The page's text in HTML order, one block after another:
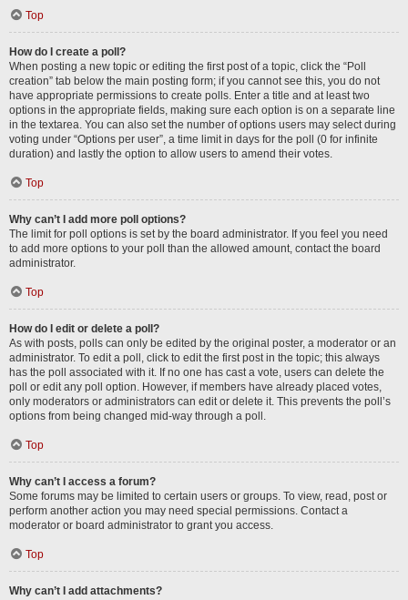
Top
How do I create a poll?
When posting a new topic or editing the first post of a topic, click the “Poll
creation” tab below the main posting form; if you cannot see this, you do not
have appropriate permissions to create polls. Enter a title and at least two
options in the appropriate fields, making sure each option is on a separate line
in the textarea. You can also set the number of options users may select during
voting under “Options per user”, a time limit in days for the poll (0 for infinite
duration) and lastly the option to allow users to amend their votes.
Top
Why can’t I add more poll options?
The limit for poll options is set by the board administrator. If you feel you need
to add more options to your poll than the allowed amount, contact the board
administrator.
Top
How do I edit or delete a poll?
As with posts, polls can only be edited by the original poster, a moderator or an
administrator. To edit a poll, click to edit the first post in the topic; this always
has the poll associated with it. If no one has cast a vote, users can delete the
poll or edit any poll option. However, if members have already placed votes,
only moderators or administrators can edit or delete it. This prevents the poll’s
options from being changed mid-way through a poll.
Top
Why can’t I access a forum?
Some forums may be limited to certain users or groups. To view, read, post or
perform another action you may need special permissions. Contact a
moderator or board administrator to grant you access.
Top
Why can’t I add attachments?